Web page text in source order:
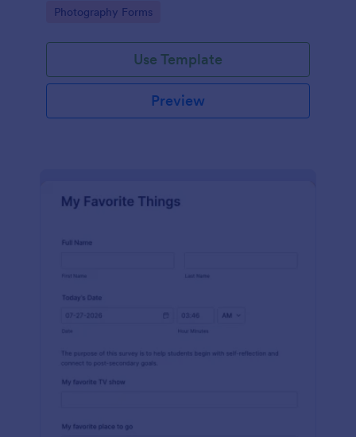
major sponsors and the event organizers.
Go to Category:
Photography Forms
Use Template
Preview